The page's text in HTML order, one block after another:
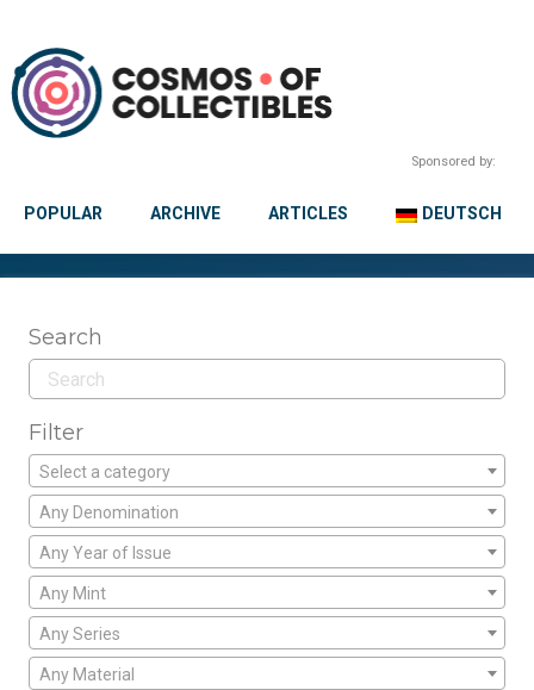
Sponsored by:
POPULAR ARCHIVE ARTICLES DEUTSCH
Search
Filter
Select a category
Any Denomination
Any Year of Issue
Any Mint
Any Series
Any Material